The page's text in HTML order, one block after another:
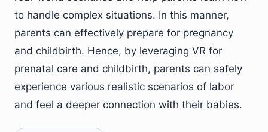
to handle complex situations. In this manner,
parents can effectively prepare for pregnancy
and childbirth. Hence, by leveraging VR for
prenatal care and childbirth, parents can safely
experience various realistic scenarios of labor
and feel a deeper connection with their babies.